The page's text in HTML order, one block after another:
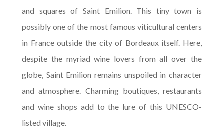
and squares of Saint Emilion. This tiny town is
possibly one of the most famous viticultural centers
in France outside the city of Bordeaux itself. Here,
despite the myriad wine lovers from all over the
globe, Saint Emilion remains unspoiled in character
and atmosphere. Charming boutiques, restaurants
and wine shops add to the lure of this UNESCO-
listed village.